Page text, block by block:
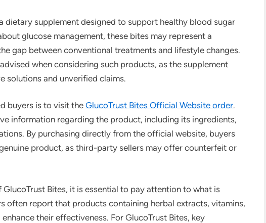
dietary supplement designed to support healthy blood sugar
glucose management, these bites may represent a
gap between conventional treatments and lifestyle changes.
when considering such products, as the supplement
solutions and unverified claims.
buyers is to visit theGlucoTrust Bites Official Website order.
information regarding the product, including its ingredients,
By purchasing directly from the official website, buyers
product, as third-party sellers may offer counterfeit or
Bites, it is essential to pay attention to what is
often report that products containing herbal extracts, vitamins,
their effectiveness. For GlucoTrust Bites, key